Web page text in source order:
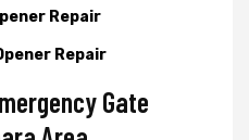
Repair
Repair
Gate